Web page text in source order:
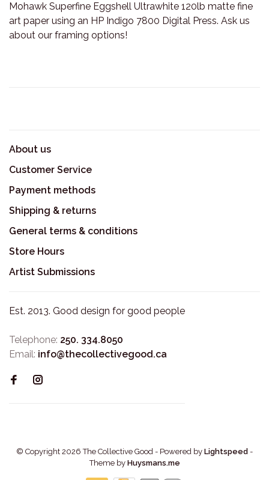
Mohawk Superfine Eggshell Ultrawhite 120lb matte fine
art paper using an HP Indigo 7800 Digital Press. Ask us
about our framing options!
About us
Customer Service
Payment methods
Shipping & returns
General terms & conditions
Store Hours
Artist Submissions
Est. 2013. Good design for good people
Telephone: 250. 334.8050
Email: info@thecollectivegood.ca
© Copyright 2026 The Collective Good - Powered by Lightspeed -
Theme by Huysmans.me